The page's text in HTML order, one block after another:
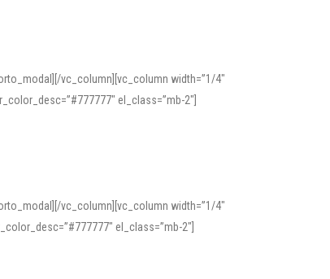
vc_column][vc_column width=”1/4″
el_class=”mb-2″]
vc_column][vc_column width=”1/4″
el_class=”mb-2″]